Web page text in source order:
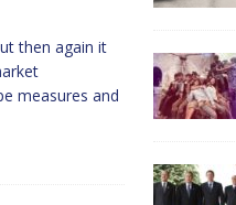
then again it
measures and